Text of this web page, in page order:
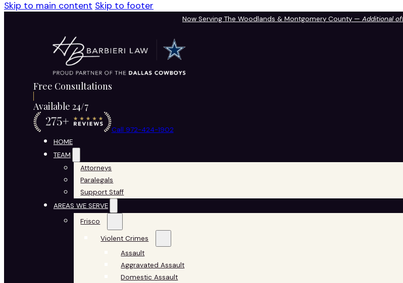
Skip to main content Skip to footer
Now Serving The Woodlands & Montgomery County — Additional
Free Consultations
Available 24/7
Call 972-424-1902
HOME
TEAM
Attorneys
Paralegals
Support Staff
AREAS WE SERVE
Frisco
Violent Crimes
Assault
Aggravated Assault
Domestic Assault